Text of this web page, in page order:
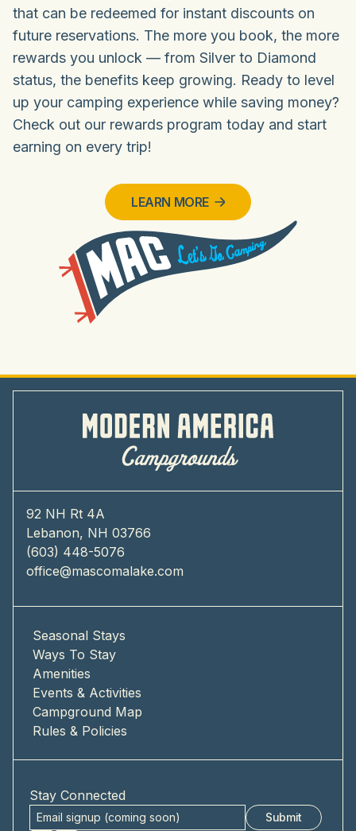
that can be redeemed for instant discounts on
future reservations. The more you book, the more
rewards you unlock — from Silver to Diamond
status, the benefits keep growing. Ready to level
up your camping experience while saving money?
Check out our rewards program today and start
earning on every trip!
LEARN MORE
92 NH Rt 4A
Lebanon, NH 03766
(603) 448-5076
office@mascomalake.com
Seasonal Stays
Ways To Stay
Amenities
Events & Activities
Campground Map
Rules & Policies
Stay Connected
Submit